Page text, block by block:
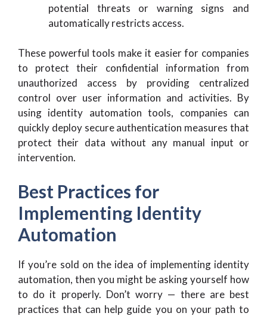
potential threats or warning signs and
automatically restricts access.
These powerful tools make it easier for companies
to protect their confidential information from
unauthorized access by providing centralized
control over user information and activities. By
using identity automation tools, companies can
quickly deploy secure authentication measures that
protect their data without any manual input or
intervention.
Best Practices for
Implementing Identity
Automation
If you’re sold on the idea of implementing identity
automation, then you might be asking yourself how
to do it properly. Don’t worry — there are best
practices that can help guide you on your path to